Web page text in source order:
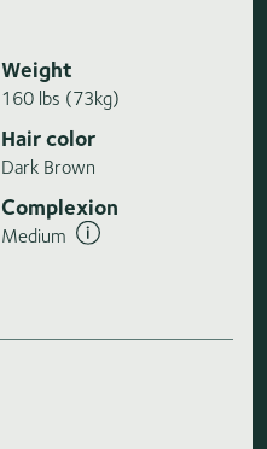
Weight
160 lbs (73kg)
Hair color
Dark Brown
Complexion
Medium